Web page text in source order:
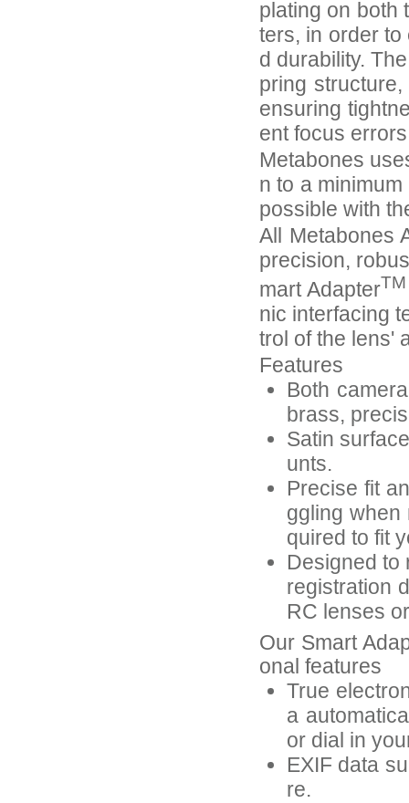
plating on both
ters, in order
d durability.
pring
ensuring
ent focus
Metabones
n to a
possible with
All Metabones
precision,
mart AdapterTM
nic interfacing
trol of the lens'
Features
Both
brass,
Satin
unts.
Precise fit
ggling when
quired to fit
Designed to
registration
RC lenses
Our Smart
onal features
True
a
or dial in
EXIF data
re.